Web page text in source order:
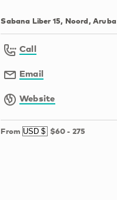
Sabana Liber 15, Noord, Aruba
Call
Email
Website
From $60- 275